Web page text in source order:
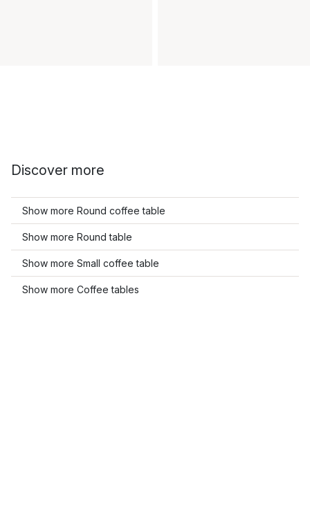
Discover more
Show more Round coffee table
Show more Round table
Show more Small coffee table
Show more Coffee tables